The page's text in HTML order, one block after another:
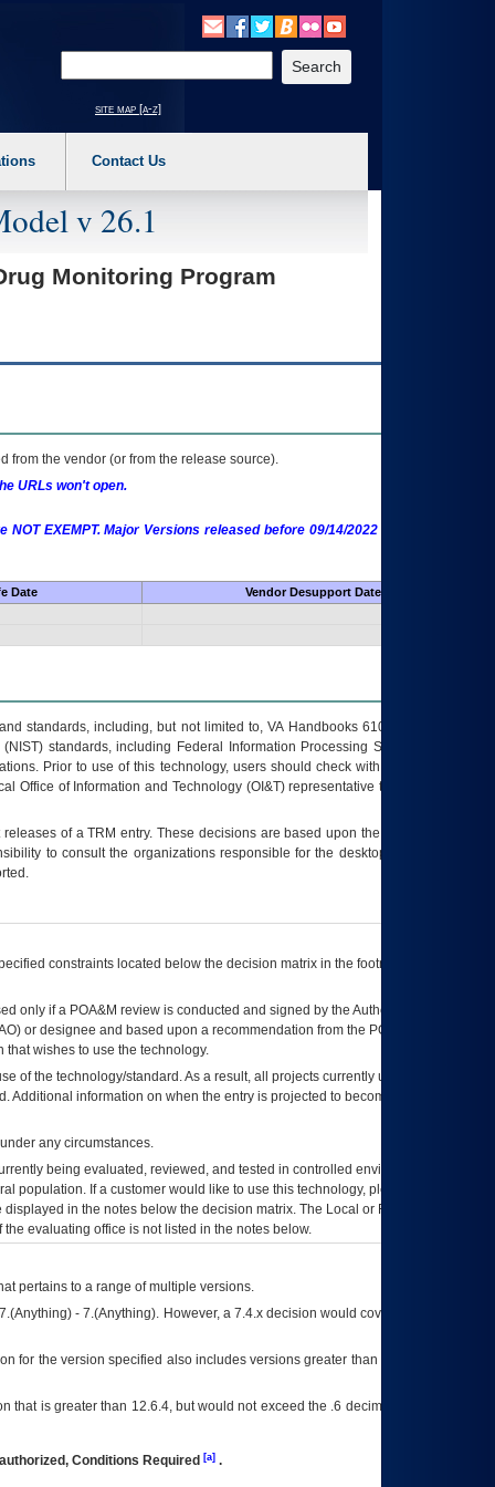
a main menu option (Health, Benefits, etc). 3. To enter and activate the
site map [a-z]
Contact Us
v 26.1
Monitoring Program
from the vendor (or from the release source).
URLs won't open.
EXEMPT. Major Versions released before 09/14/2022 are EXEMPT as
Date
Vendor Desupport Date
standards, including, but not limited to, VA Handbooks 6102 and 6500; VA
standards, including Federal Information Processing Standards (FIPS).
Prior to use of this technology, users should check with their supervisor,
Office of Information and Technology (OI&T) representative to ensure that all
releases of aTRM entry. These decisions are based upon the best information
to consult the organizations responsible for the desktop, testing, and/or
constraints located below the decision matrix in the footnote[1] and on
only if a POA&M review is conducted and signed by the Authorizing Official
) or designee and based upon a recommendation from the POA&M
wishes to use the technology.
of the technology/standard. As a result, all projects currently utilizing the
information on when the entry is projected to become unauthorized
any circumstances.
being evaluated, reviewed, and tested in controlled environments. Use
population. If a customer would like to use this technology, please work with
in the notes below the decision matrix. The Local or Regional
evaluating office is not listed in the notes below.
pertains to a range of multiple versions.
- 7.(Anything). However, a 7.4.x decision would cover any version of
for the version specified also includes versions greater than what is specified
is greater than 12.6.4, but would not exceed the .6 decimal ie: 12.6.401 is
Conditions Required [a].